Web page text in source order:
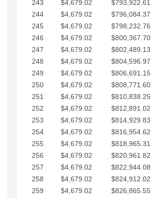
243
$4,679.02 $793,922.61
244
$4,679.02 $796,084.37
245
$4,679.02 $798,232.76
246
$4,679.02 $800,367.70
247
$4,679.02 $802,489.13
248
$4,679.02 $804,596.97
249
$4,679.02 $806,691.15
250
$4,679.02 $808,771.60
251
$4,679.02 $810,838.25
252
$4,679.02 $812,891.02
253
$4,679.02 $814,929.83
254
$4,679.02 $816,954.62
255
$4,679.02 $818,965.31
256
$4,679.02 $820,961.82
257
$4,679.02 $822,944.08
258
$4,679.02 $824,912.02
259
$4,679.02 $826,865.55